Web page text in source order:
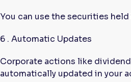
You can use the securities
6 . Automatic Updates
Corporate actions like
automatically updated in your